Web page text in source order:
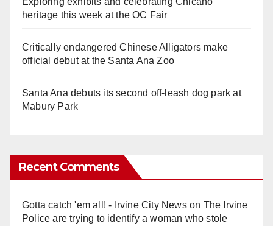
heritage this week at the OC Fair
Critically endangered Chinese Alligators make
official debut at the Santa Ana Zoo
Santa Ana debuts its second off-leash dog park at
Mabury Park
Recent Comments
Gotta catch 'em all! - Irvine City Newson The Irvine
Police are trying to identify a woman who stole